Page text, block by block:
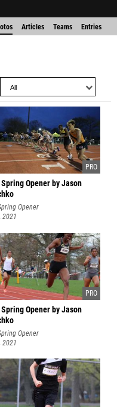
Articles Teams Entries
Spring Opener by Jason
Opener
2021
Spring Opener by Jason
Opener
2021